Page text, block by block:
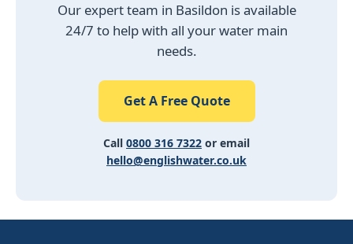
Our expert team in Basildon is available
24/7 to help with all your water main
needs.
Get A Free Quote
Call 0800 316 7322 or email
hello@englishwater.co.uk